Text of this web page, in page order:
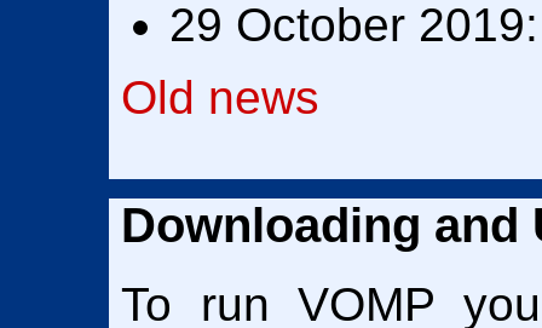
29 October
Old news
Downloading and
To run VOMP